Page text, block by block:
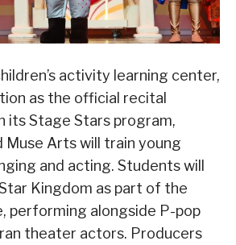
activity learning center,
as the official recital
its Stage Stars program,
Muse Arts will train young
and acting. Students will
Kingdom as part of the
performing alongside P-pop
theater actors. Producers